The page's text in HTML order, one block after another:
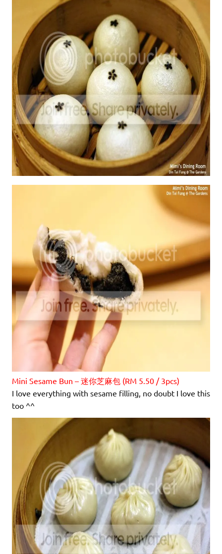
Mini Sesame Bun – 迷你芝麻包 (RM 5.50 / 3pcs)
I love everything with sesame filling, no doubt I love this
too ^^